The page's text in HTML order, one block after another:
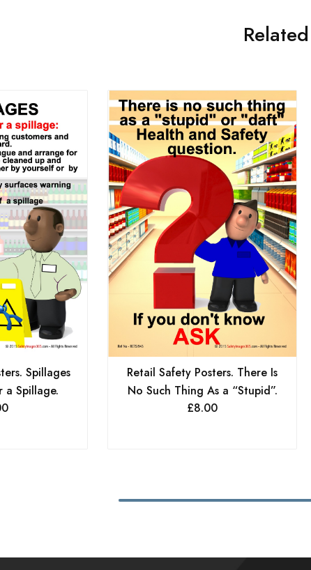
Spillages
a Spillage.
Retail Safety Posters. There Is
No Such Thing As a “Stupid”.
£8.00